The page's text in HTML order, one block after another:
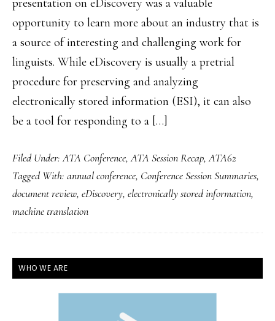
presentation on eDiscovery was a valuable
opportunity to learn more about an industry that is
a source of interesting and challenging work for
linguists. While eDiscovery is usually a pretrial
procedure for preserving and analyzing
electronically stored information (ESI), it can also
be a tool for responding to a […]
Filed Under:ATA Conference,ATA Session Recap,ATA62
Tagged With: annual conference, Conference Session Summaries,
document review, eDiscovery, electronically stored information,
machine translation
PRIMARY
SIDEBAR
WHO WE ARE